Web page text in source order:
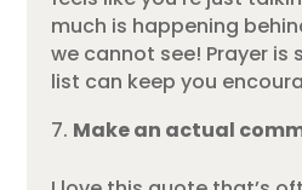
much is happening
we cannot see! Prayer is
list can keep you
Make an actual